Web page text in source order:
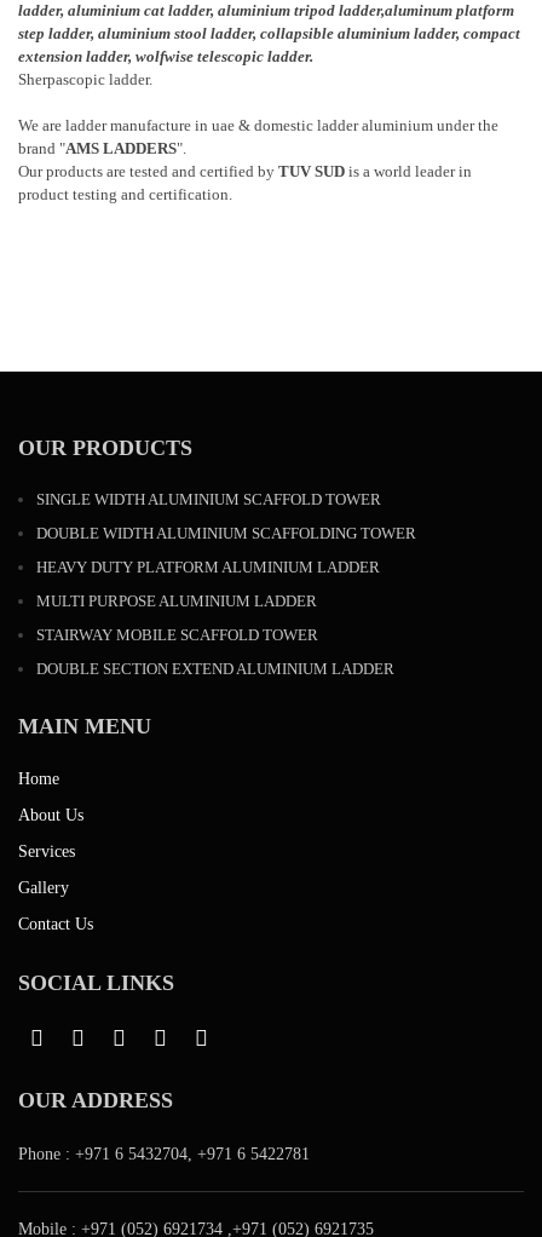
ladder, aluminium cat ladder, aluminium tripod ladder,aluminum platform
step ladder, aluminium stool ladder, collapsible aluminium ladder, compact
extension ladder, wolfwise telescopic ladder.
Sherpascopic ladder.
We are ladder manufacture in uae & domestic ladder aluminium under the
brand "AMS LADDERS".
Our products are tested and certified by TUV SUD is a world leader in
product testing and certification.
OUR PRODUCTS
SINGLE WIDTH ALUMINIUM SCAFFOLD TOWER
DOUBLE WIDTH ALUMINIUM SCAFFOLDING TOWER
HEAVY DUTY PLATFORM ALUMINIUM LADDER
MULTI PURPOSE ALUMINIUM LADDER
STAIRWAY MOBILE SCAFFOLD TOWER
DOUBLE SECTION EXTEND ALUMINIUM LADDER
MAIN MENU
Home
About Us
Services
Gallery
Contact Us
SOCIAL LINKS
OUR ADDRESS
Phone : +971 6 5432704, +971 6 5422781
Mobile : +971 (052) 6921734 ,+971 (052) 6921735